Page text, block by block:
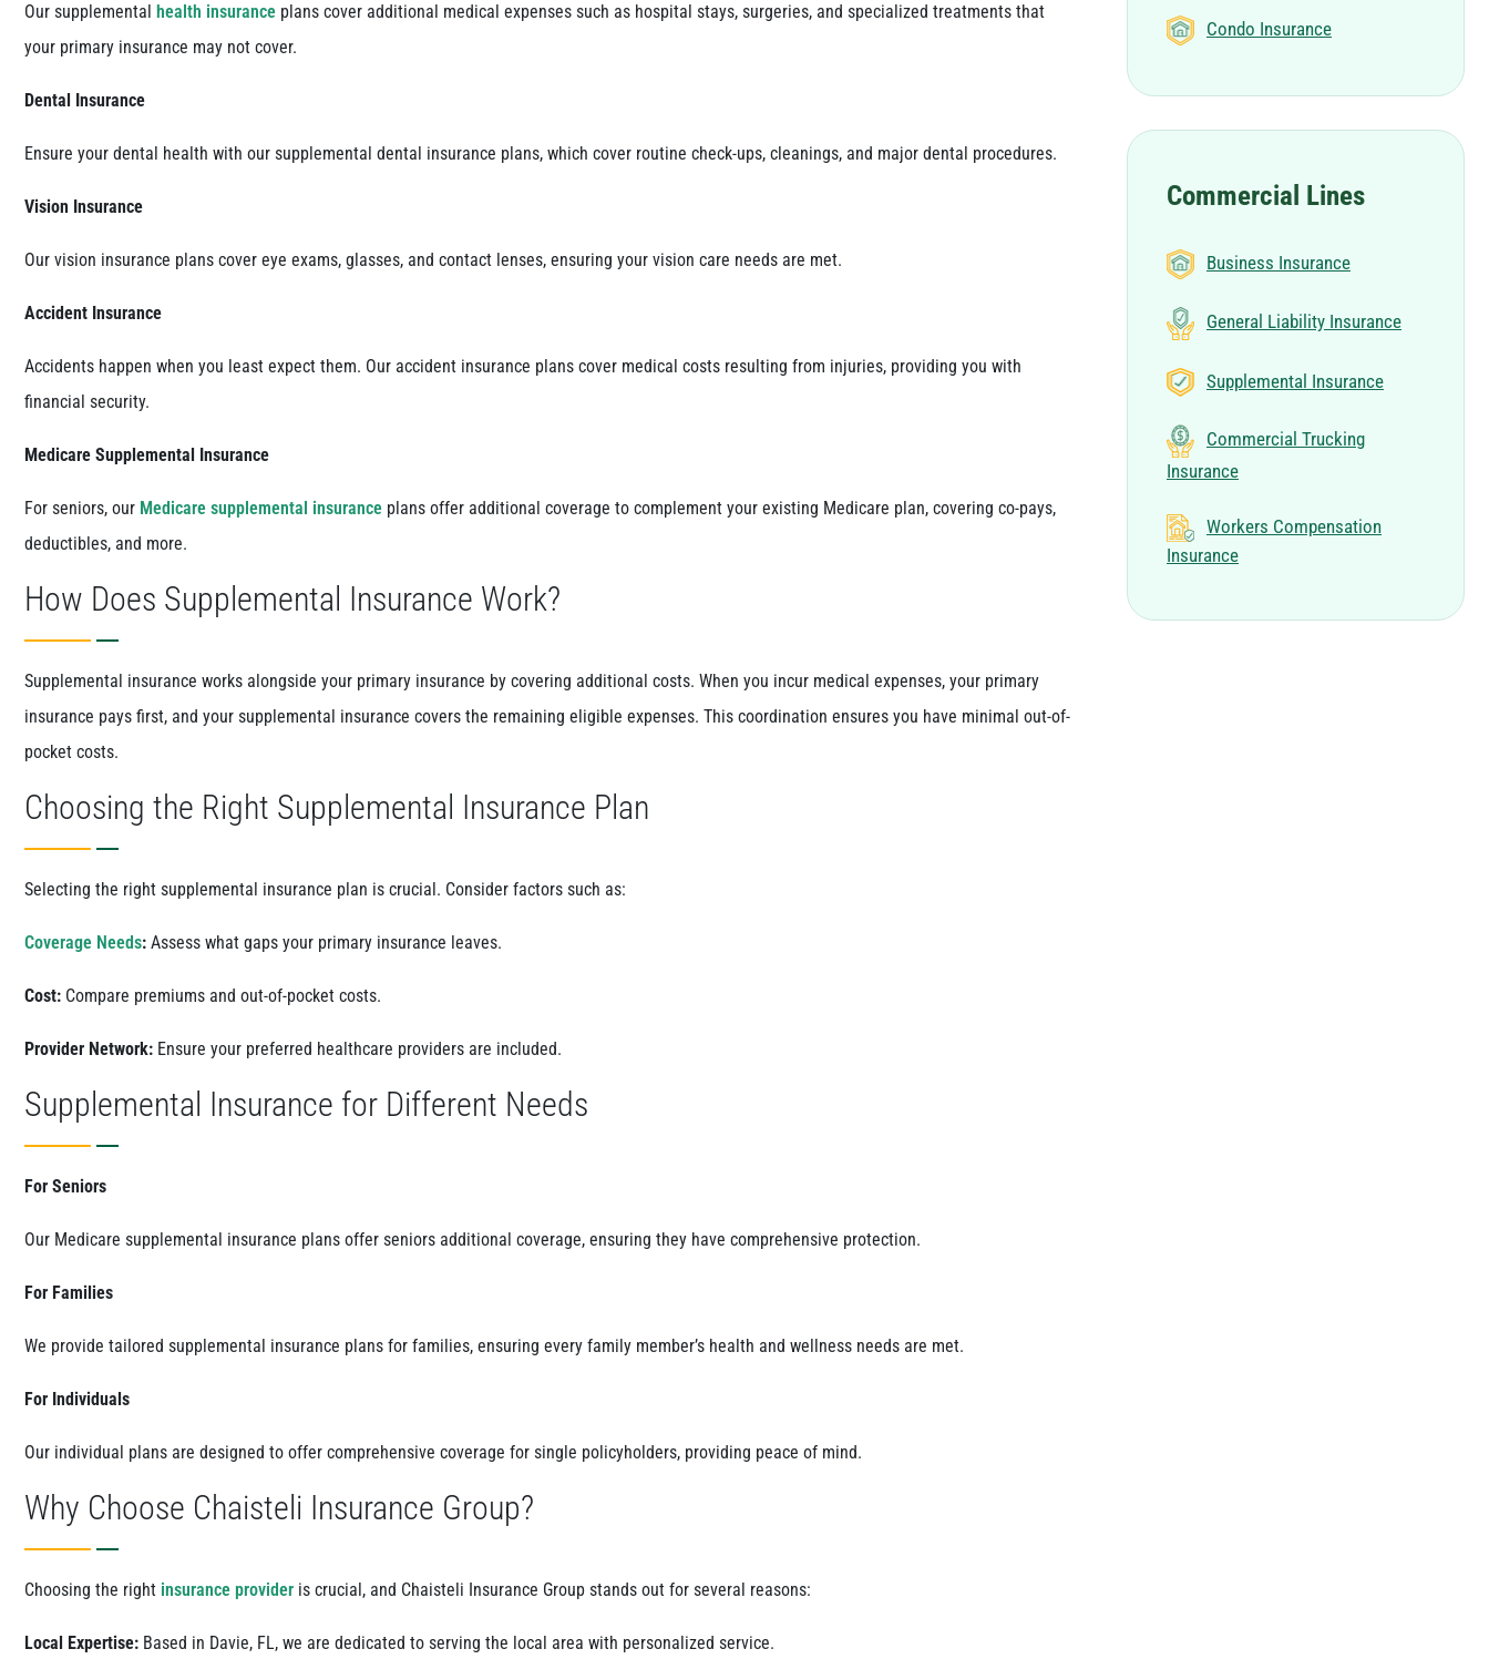
Our supplemental health insurance plans cover additional medical expenses such as hospital stays, surgeries, and specialized treatments that
your primary insurance may not cover.
Dental Insurance
Ensure your dental health with our supplemental dental insurance plans, which cover routine check-ups, cleanings, and major dental procedures.
Vision Insurance
Our vision insurance plans cover eye exams, glasses, and contact lenses, ensuring your vision care needs are met.
Accident Insurance
Accidents happen when you least expect them. Our accident insurance plans cover medical costs resulting from injuries, providing you with
financial security.
Medicare Supplemental Insurance
For seniors, our Medicare supplemental insurance plans offer additional coverage to complement your existing Medicare plan, covering co-pays,
deductibles, and more.
How Does Supplemental Insurance Work?
Supplemental insurance works alongside your primary insurance by covering additional costs. When you incur medical expenses, your primary
insurance pays first, and your supplemental insurance covers the remaining eligible expenses. This coordination ensures you have minimal out-of-
pocket costs.
Choosing the Right Supplemental Insurance Plan
Selecting the right supplemental insurance plan is crucial. Consider factors such as:
Coverage Needs: Assess what gaps your primary insurance leaves.
Cost: Compare premiums and out-of-pocket costs.
Provider Network: Ensure your preferred healthcare providers are included.
Supplemental Insurance for Different Needs
For Seniors
Our Medicare supplemental insurance plans offer seniors additional coverage, ensuring they have comprehensive protection.
For Families
We provide tailored supplemental insurance plans for families, ensuring every family member’s health and wellness needs are met.
For Individuals
Our individual plans are designed to offer comprehensive coverage for single policyholders, providing peace of mind.
Why Choose Chaisteli Insurance Group?
Choosing the right insurance provider is crucial, and Chaisteli Insurance Group stands out for several reasons:
Local Expertise: Based in Davie, FL, we are dedicated to serving the local area with personalized service.
Condo Insurance
Commercial Lines
Business Insurance
General Liability Insurance
Supplemental Insurance
Commercial Trucking
Insurance
Workers Compensation
Insurance